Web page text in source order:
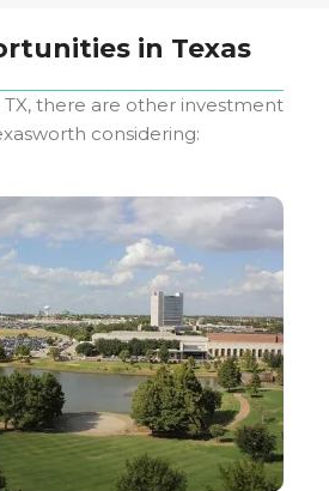
in Texas
, there are other investment
worth considering: